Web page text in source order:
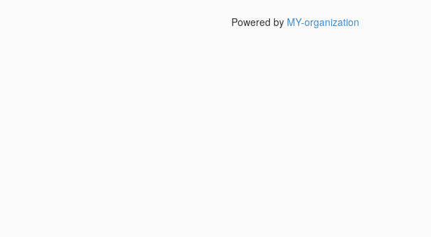
Powered by MY-organization